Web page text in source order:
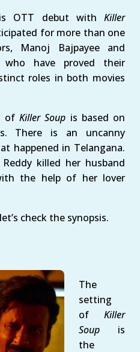
OTT debut with Killer
for more than one
Manoj Bajpayee and
who have proved their
roles in both movies
of Killer Soup is based on
There is an uncanny
happened in Telangana.
killed her husband
the help of her lover
check the synopsis.
The
setting
of Killer
Soup is
the